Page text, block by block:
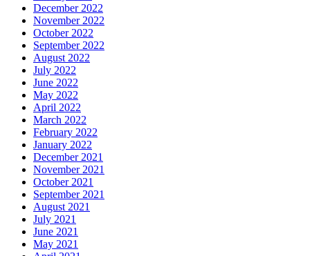
December 2022
November 2022
October 2022
September 2022
August 2022
July 2022
June 2022
May 2022
April 2022
March 2022
February 2022
January 2022
December 2021
November 2021
October 2021
September 2021
August 2021
July 2021
June 2021
May 2021